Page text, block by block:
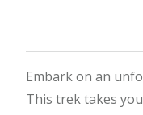
Embark on an
This trek takes